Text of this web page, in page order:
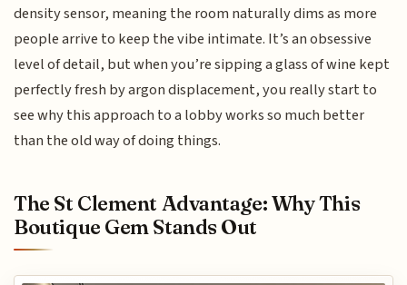
density sensor, meaning the room naturally dims as more
people arrive to keep the vibe intimate. It’s an obsessive
level of detail, but when you’re sipping a glass of wine kept
perfectly fresh by argon displacement, you really start to
see why this approach to a lobby works so much better
than the old way of doing things.
The St Clement Advantage: Why This
Boutique Gem Stands Out